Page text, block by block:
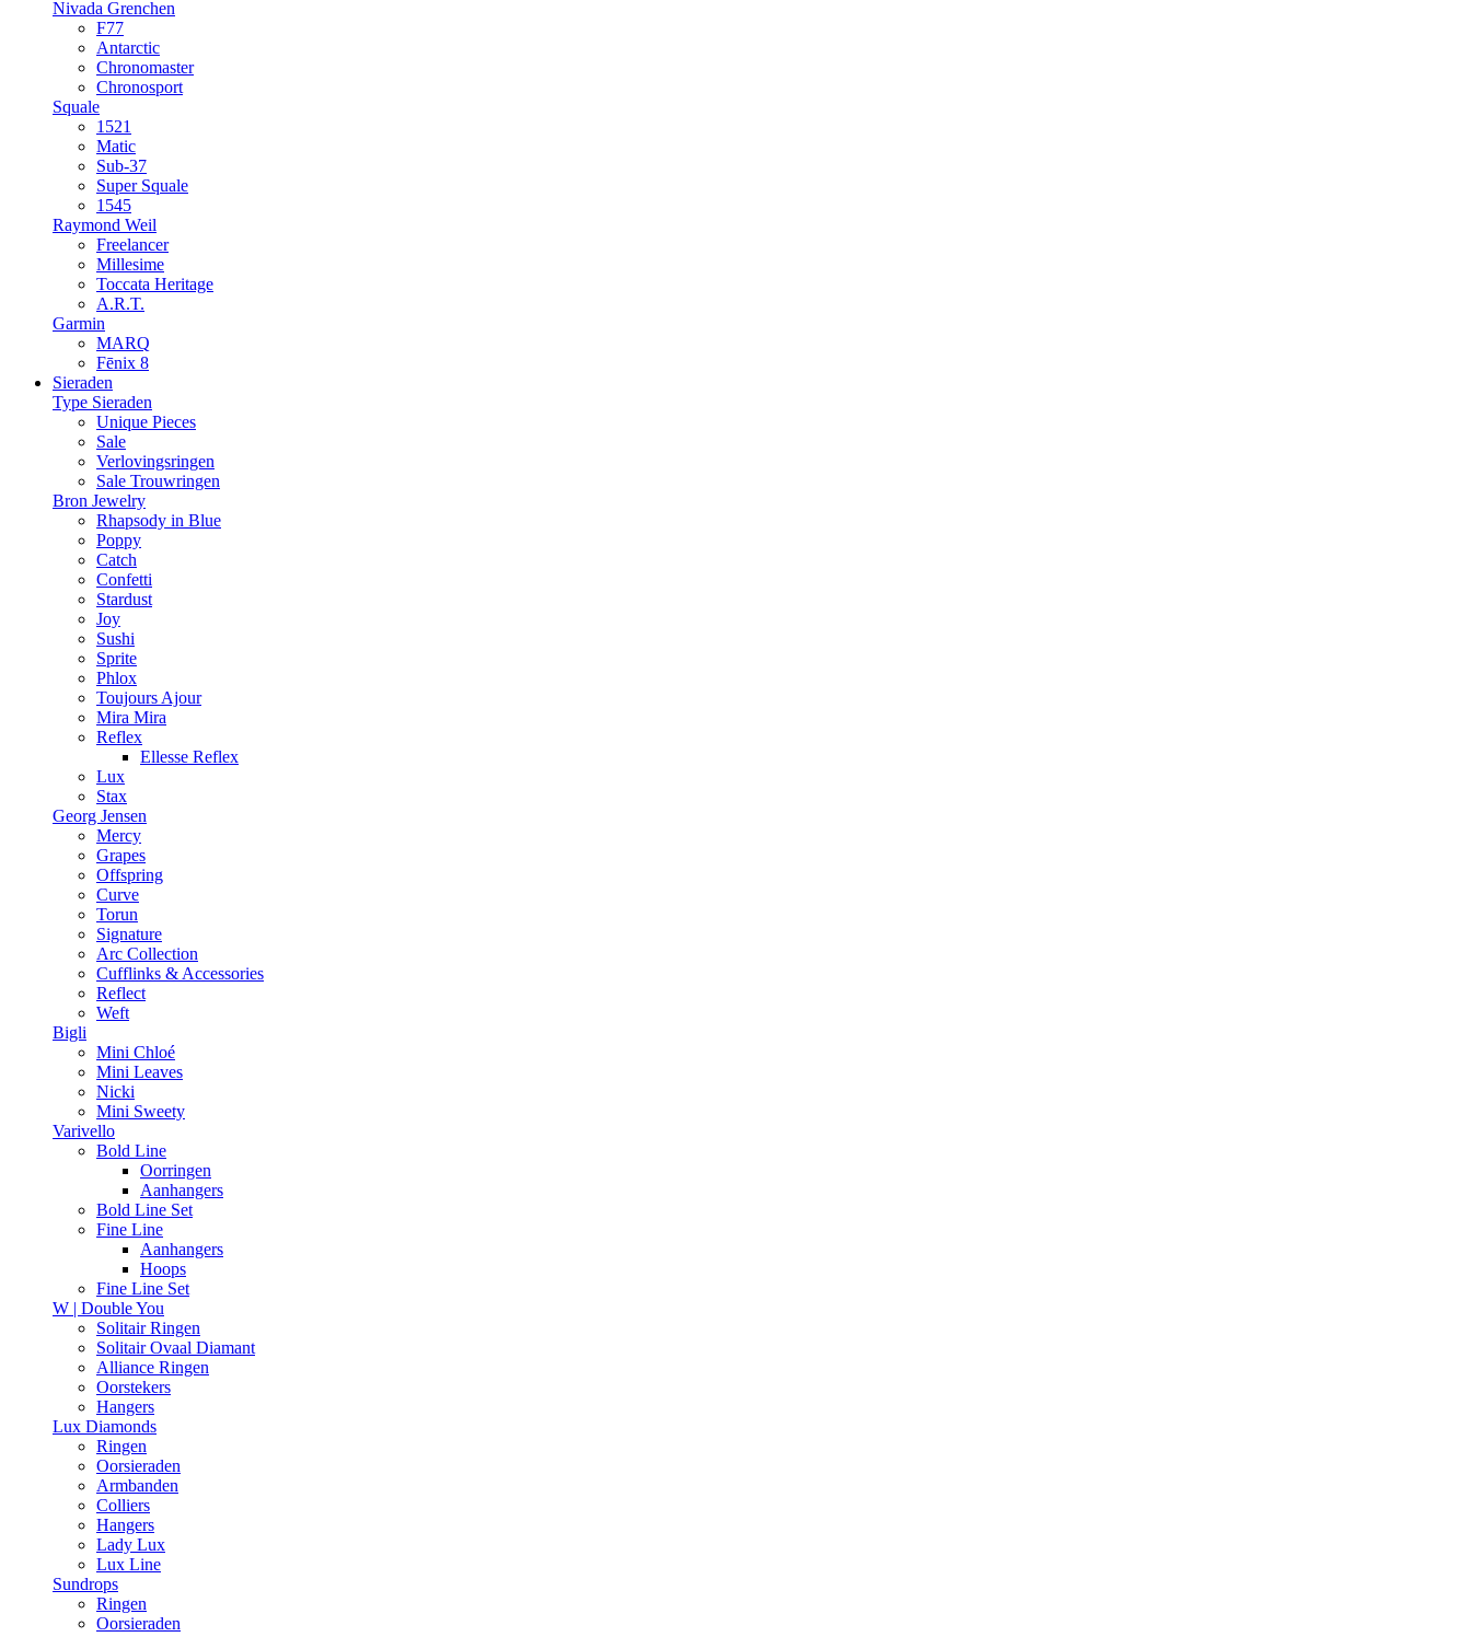
Nivada Grenchen
F77
Antarctic
Chronomaster
Chronosport
Squale
1521
Matic
Sub-37
Super Squale
1545
Raymond Weil
Freelancer
Millesime
Toccata Heritage
A.R.T.
Garmin
MARQ
Fēnix 8
Sieraden
Type Sieraden
Unique Pieces
Sale
Verlovingsringen
Sale Trouwringen
Bron Jewelry
Rhapsody in Blue
Poppy
Catch
Confetti
Stardust
Joy
Sushi
Sprite
Phlox
Toujours Ajour
Mira Mira
Reflex
Ellesse Reflex
Lux
Stax
Georg Jensen
Mercy
Grapes
Offspring
Curve
Torun
Signature
Arc Collection
Cufflinks & Accessories
Reflect
Weft
Bigli
Mini Chloé
Mini Leaves
Nicki
Mini Sweety
Varivello
Bold Line
Oorringen
Aanhangers
Bold Line Set
Fine Line
Aanhangers
Hoops
Fine Line Set
W | Double You
Solitair Ringen
Solitair Ovaal Diamant
Alliance Ringen
Oorstekers
Hangers
Lux Diamonds
Ringen
Oorsieraden
Armbanden
Colliers
Hangers
Lady Lux
Lux Line
Sundrops
Ringen
Oorsieraden